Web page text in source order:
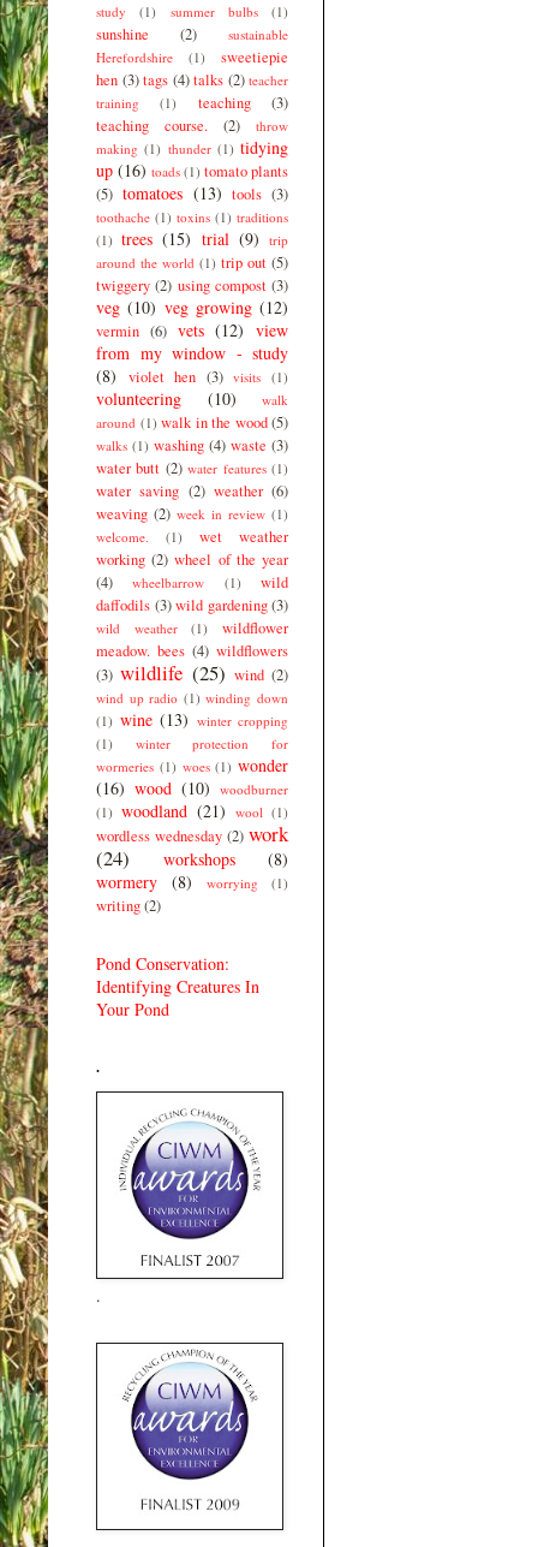
study
(1) summer bulbs (1)
sunshine (2)
sustainable
Herefordshire
(1)
sweetiepie
hen (3) tags (4) talks (2) teacher
training
(1) teaching
(3)
teaching course.
(2)
throw
making (1) thunder (1) tidying
up (16) toads (1) tomato plants
(5) tomatoes (13) tools (3)
toothache (1) toxins (1) traditions
(1) trees (15) trial (9)
trip
around the world (1) trip out (5)
twiggery (2) using compost (3)
veg (10) veg growing (12)
vermin (6) vets (12) view
from my window - study
(8)
violet hen (3) visits (1)
volunteering (10)
walk
around (1) walk in the wood (5)
walks (1) washing (4) waste (3)
water butt (2) water features (1)
water saving (2) weather (6)
weaving (2) week in review (1)
welcome.
(1)
wet weather
working (2) wheel of the year
(4)
wheelbarrow (1)
wild
daffodils (3) wild gardening (3)
wild weather (1)
wildflower
meadow. bees (4) wildflowers
(3) wildlife (25) wind (2)
wind up radio (1) winding down
(1) wine (13) winter cropping
(1)
winter protection for
wormeries (1) woes (1) wonder
(16) wood (10) woodburner
(1) woodland (21) wool (1)
wordless wednesday (2) work
(24)
workshops
(8)
wormery
(8) worrying (1)
writing(2)
Pond Conservation:
Identifying Creatures In
Your Pond
.
.